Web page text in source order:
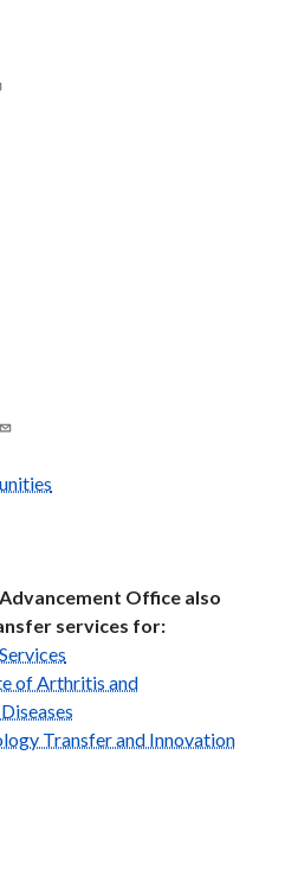
Office also
services for:
of Arthritis and
Transfer and Innovation